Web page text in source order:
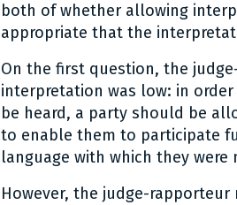
both of whether allowing
appropriate that the
On the first question, the
interpretation was low: in
be heard, a party should be
to enable them to participate
language with which they were
However, the judge-